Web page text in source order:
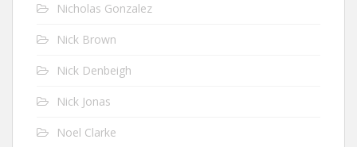
Nicholas Gonzalez
Nick Brown
Nick Denbeigh
Nick Jonas
Noel Clarke